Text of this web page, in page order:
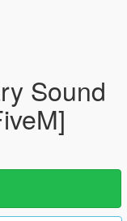
Sound